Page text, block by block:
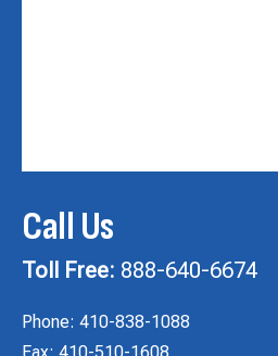
Call Us
Toll Free: 888-640-6674
Phone: 410-838-1088
Fax: 410-510-1608